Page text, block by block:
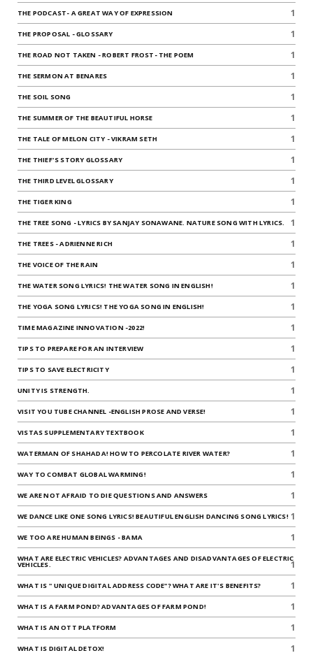
THE PODCAST- A GREAT WAY OF EXPRESSION 1
THE PROPOSAL - GLOSSARY 1
THE ROAD NOT TAKEN - ROBERT FROST- THE POEM 1
THE SERMON AT BENARES 1
THE SOIL SONG 1
THE SUMMER OF THE BEAUTIFUL HORSE 1
THE TALE OF MELON CITY - VIKRAM SETH 1
THE THIEF'S STORY GLOSSARY 1
THE THIRD LEVEL GLOSSARY 1
THE TIGER KING 1
THE TREE SONG - LYRICS BY SANJAY SONAWANE. NATURE SONG WITH LYRICS. 1
THE TREES - ADRIENNE RICH 1
THE VOICE OF THE RAIN 1
THE WATER SONG LYRICS! THE WATER SONG IN ENGLISH! 1
THE YOGA SONG LYRICS! THE YOGA SONG IN ENGLISH! 1
TIME MAGAZINE INNOVATION -2022! 1
TIPS TO PREPARE FOR AN INTERVIEW 1
TIPS TO SAVE ELECTRICITY 1
UNITY IS STRENGTH. 1
VISIT YOU TUBE CHANNEL -ENGLISH PROSE AND VERSE! 1
VISTAS SUPPLEMENTARY TEXTBOOK 1
WATERMAN OF SHAHADA! HOW TO PERCOLATE RIVER WATER? 1
WAY TO COMBAT GLOBAL WARMING! 1
WE ARE NOT AFRAID TO DIE QUESTIONS AND ANSWERS 1
WE DANCE LIKE ONE SONG LYRICS! BEAUTIFUL ENGLISH DANCING SONG LYRICS! 1
WE TOO ARE HUMAN BEINGS - BAMA 1
WHAT ARE ELECTRIC VEHICLES? ADVANTAGES AND DISADVANTAGES OF ELECTRIC
VEHICLES. 1
WHAT IS " UNIQUE DIGITAL ADDRESS CODE"? WHAT ARE IT'S BENEFITS? 1
WHAT IS A FARM POND? ADVANTAGES OF FARM POND! 1
WHAT IS AN OTT PLATFORM 1
WHAT IS DIGITAL DETOX! 1